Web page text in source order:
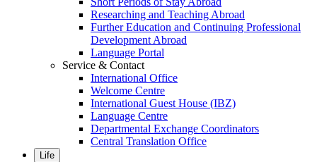
Researching and Teaching Abroad
Further Education and Continuing Professional
Development Abroad
Language Portal
Service & Contact
International Office
Welcome Centre
International Guest House (IBZ)
Language Centre
Departmental Exchange Coordinators
Central Translation Office
Life